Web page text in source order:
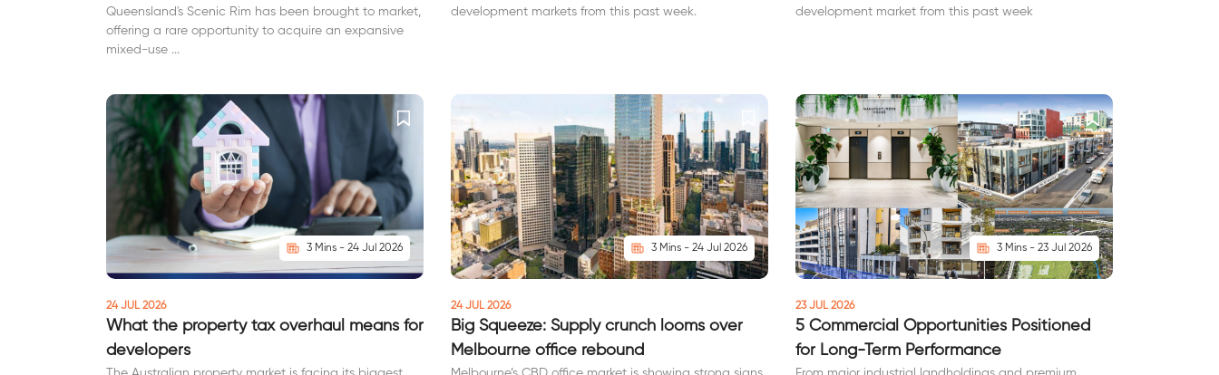
Queensland's Scenic Rim has been brought to market,
offering a rare opportunity to acquire an expansive
mixed-use ...
development markets from this past week.
development market from this past week
3 Mins - 24 Jul 2026
24 JUL 2026
What the property tax overhaul means for
developers
3 Mins - 24 Jul 2026
24 JUL 2026
Big Squeeze: Supply crunch looms over
Melbourne office rebound
3 Mins - 23 Jul 2026
23 JUL 2026
5 Commercial Opportunities Positioned
for Long-Term Performance